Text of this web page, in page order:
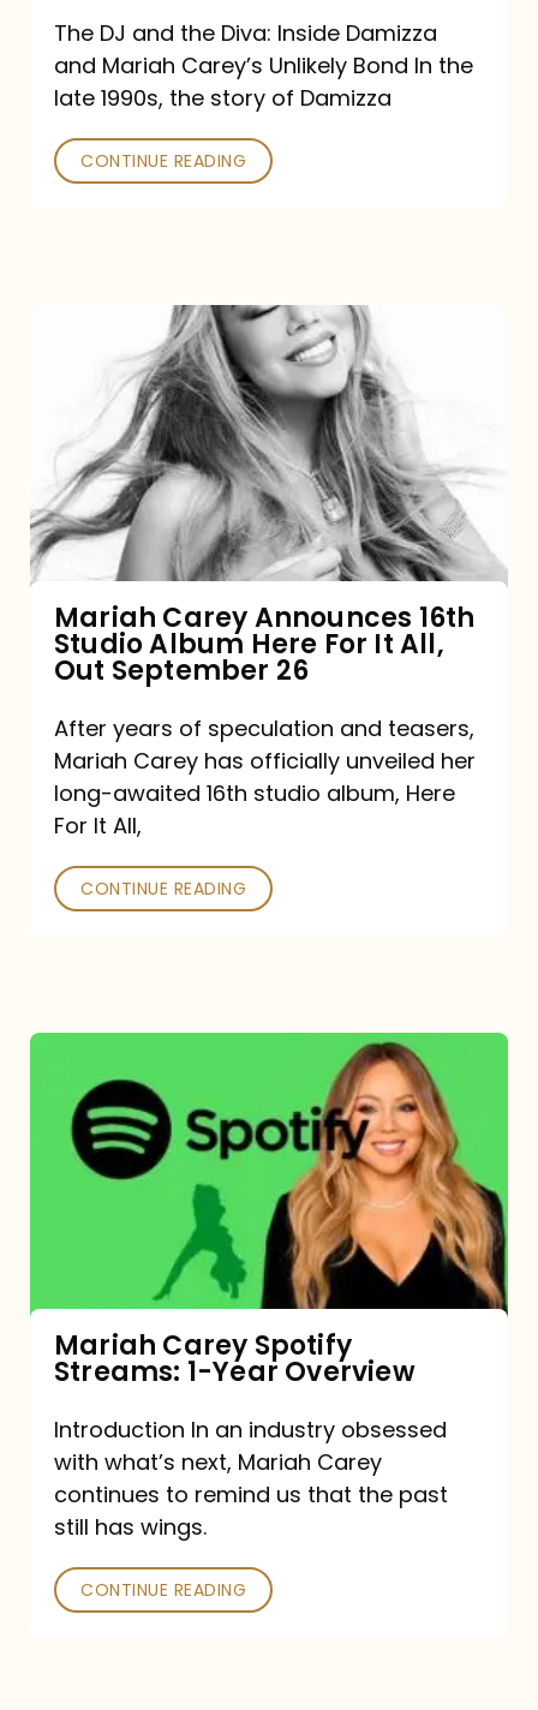
Unlikely
Bond
The DJ and the Diva: Inside Damizza
and Mariah Carey’s Unlikely Bond In the
late 1990s, the story of Damizza
CONTINUE READING
Announces
16th
Studio
Album
It
All,
Out
September
26
Mariah Carey Announces 16th
Studio Album Here For It All,
Out September 26
After years of speculation and teasers,
Mariah Carey has officially unveiled her
long-awaited 16th studio album, Here
For It All,
CONTINUE READING
Carey
Spotify
Streams:
Mariah Carey Spotify
Streams: 1-Year Overview
Introduction In an industry obsessed
with what’s next, Mariah Carey
continues to remind us that the past
still has wings.
CONTINUE READING